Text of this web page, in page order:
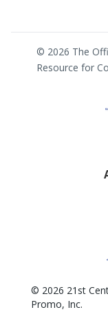
© 2026 The
Resource for
© 2026 21st
Promo, Inc.